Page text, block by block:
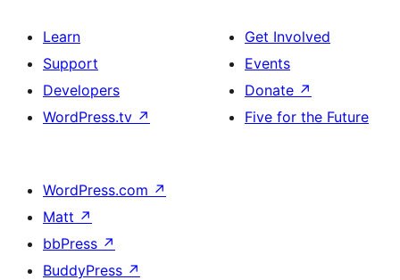
Learn
Support
Developers
WordPress.tv ↗
Get Involved
Events
Donate ↗
Five for the Future
WordPress.com ↗
Matt ↗
bbPress ↗
BuddyPress ↗